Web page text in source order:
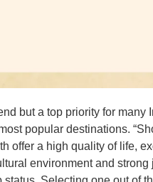
but a top priority for
popular destinations.
offer a high quality of life,
environment and